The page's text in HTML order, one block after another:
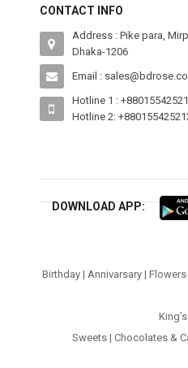
CONTACT INFO
Address : Pike para,
Dhaka-1206
Email :
Hotline 1 :
Hotline 2:
DOWNLOAD APP:
Birthday |Annivarsary |Flowers
Sweets| Chocolates &